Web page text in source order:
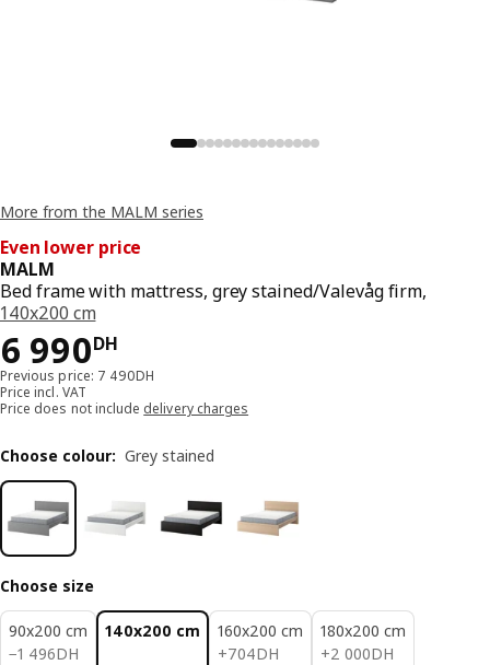
More from the MALM series
Even lower price
MALM
Bed frame with mattress, grey stained/Valevåg firm,
140x200 cm
6 990DH
6990DH
Previous price: 7 490DH
Price incl. VAT
Price does not include delivery charges
Choose colour: Grey stained
Choose size
90x200 cm
−1 496DH
1496DH
140x200 cm
160x200 cm
+704DH
704DH
180x200 cm
+2 000DH
2000DH